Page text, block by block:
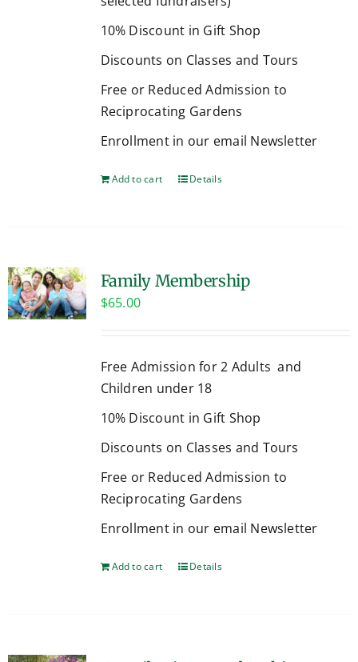
10% Discount in Gift Shop
Discounts on Classes and Tours
Free or Reduced Admission to
Reciprocating Gardens
Enrollment in our email Newsletter
Add to cart Details
Family Membership
$65.00
Free Admission for 2 Adults and
Children under 18
10% Discount in Gift Shop
Discounts on Classes and Tours
Free or Reduced Admission to
Reciprocating Gardens
Enrollment in our email Newsletter
Add to cart Details